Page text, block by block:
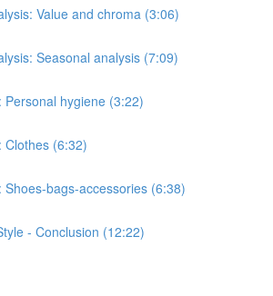
Value and chroma (3:06)
Seasonal analysis (7:09)
Personal hygiene (3:22)
Clothes (6:32)
Shoes-bags-accessories (6:38)
- Conclusion (12:22)